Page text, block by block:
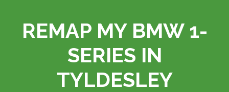
REMAP MY BMW 1-
SERIES IN
TYLDESLEY